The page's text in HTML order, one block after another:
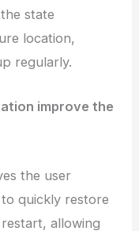
state
location,
regularly.
improve the
the user
quickly restore
allowing